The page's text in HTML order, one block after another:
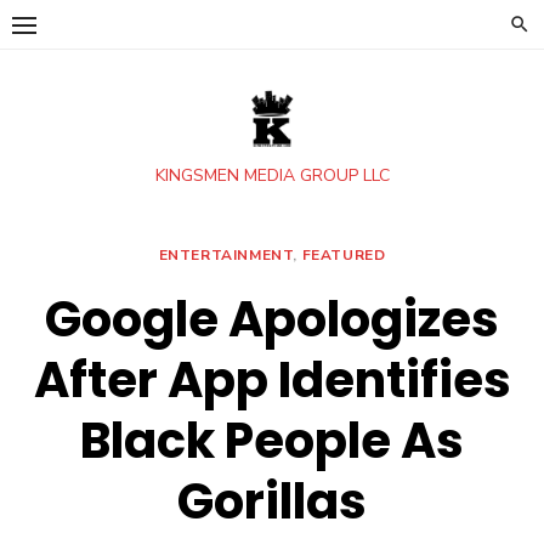
Skip
KINGSMEN MEDIA GROUP LLC
ENTERTAINMENT, FEATURED
Google Apologizes
After App Identifies
Black People As
Gorillas